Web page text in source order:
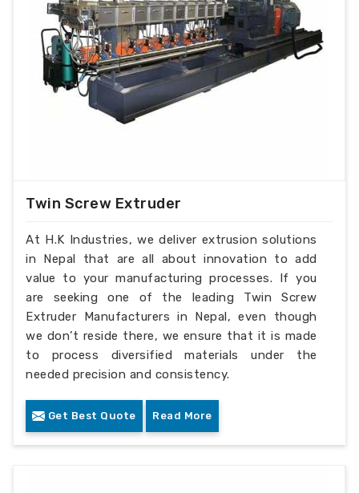
Twin Screw Extruder
At H.K Industries, we deliver extrusion solutions
in Nepal that are all about innovation to add
value to your manufacturing processes. If you
are seeking one of the leading Twin Screw
Extruder Manufacturers in Nepal, even though
we don’t reside there, we ensure that it is made
to process diversified materials under the
needed precision and consistency.
Get Best Quote Read More